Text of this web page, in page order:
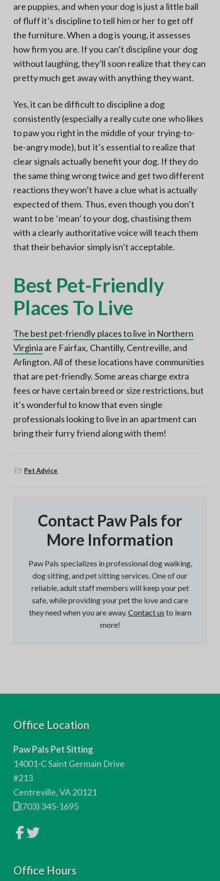
are puppies, and when your dog is just a little ball
of fluff it’s discipline to tell him or her to get off
the furniture. When a dog is young, it assesses
how firm you are. If you can’t discipline your dog
without laughing, they’ll soon realize that they can
pretty much get away with anything they want.
Yes, it can be difficult to discipline a dog
consistently (especially a really cute one who likes
to paw you right in the middle of your trying-to-
be-angry mode), but it’s essential to realize that
clear signals actually benefit your dog. If they do
the same thing wrong twice and get two different
reactions they won’t have a clue what is actually
expected of them. Thus, even though you don’t
want to be ‘mean’ to your dog, chastising them
with a clearly authoritative voice will teach them
that their behavior simply isn’t acceptable.
Best Pet-Friendly
Places To Live
The best pet-friendly places to live in Northern
Virginia are Fairfax, Chantilly, Centreville, and
Arlington. All of these locations have communities
that are pet-friendly. Some areas charge extra
fees or have certain breed or size restrictions, but
it’s wonderful to know that even single
professionals looking to live in an apartment can
bring their furry friend along with them!
Pet Advice
Contact Paw Pals for
More Information
Paw Pals specializes in professional dog walking,
dog sitting, and pet sitting services. One of our
reliable, adult staff members will keep your pet
safe, while providing your pet the love and care
they need when you are away.Contact us to learn
more!
Office Location
Paw Pals Pet Sitting
14001-C Saint Germain Drive
#213
Centreville, VA 20121
(703) 345-1695
L
o
c
L
i
o
c
Office Hours